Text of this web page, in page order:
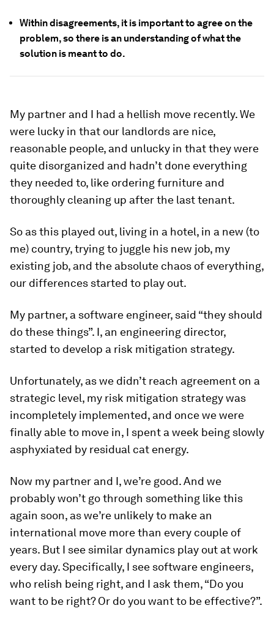
Within disagreements, it is important to agree on the
problem, so there is an understanding of what the
solution is meant to do.
My partner and I had a hellish move recently. We
were lucky in that our landlords are nice,
reasonable people, and unlucky in that they were
quite disorganized and hadn’t done everything
they needed to, like ordering furniture and
thoroughly cleaning up after the last tenant.
So as this played out, living in a hotel, in a new (to
me) country, trying to juggle his new job, my
existing job, and the absolute chaos of everything,
our differences started to play out.
My partner, a software engineer, said “they should
do these things”. I, an engineering director,
started to develop a risk mitigation strategy.
Unfortunately, as we didn’t reach agreement on a
strategic level, my risk mitigation strategy was
incompletely implemented, and once we were
finally able to move in, I spent a week being slowly
asphyxiated by residual cat energy.
Now my partner and I, we’re good. And we
probably won’t go through something like this
again soon, as we’re unlikely to make an
international move more than every couple of
years. But I see similar dynamics play out at work
every day. Specifically, I see software engineers,
who relish being right, and I ask them, “Do you
want to be right? Or do you want to be effective?”.